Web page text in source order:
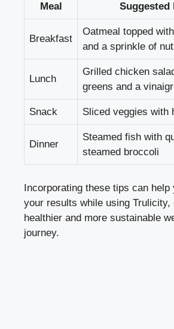
Meal Suggested
Breakfast
Oatmeal topped
and a sprinkle of
Lunch
Grilled chicken
greens and a
Snack Sliced veggies with
Dinner
Steamed fish with
steamed broccoli
Incorporating these tips can help
your results while using Trulicity,
healthier and more sustainable
journey.